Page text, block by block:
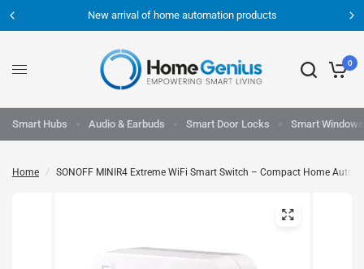
New arrival of home automation products
0
Smart Hubs Audio & Earbuds Smart Door Locks Smart Windows
Home / SONOFF MINIR4 Extreme WiFi Smart Switch – Compact Home